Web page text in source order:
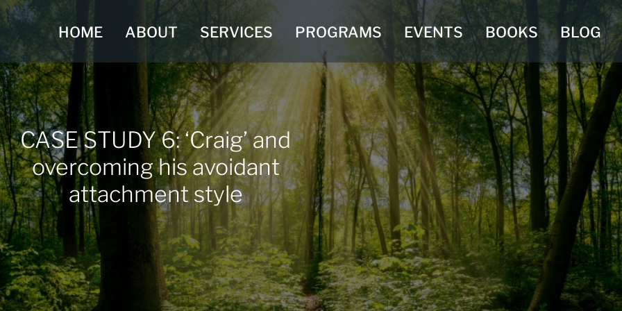
HOME ABOUT SERVICES PROGRAMS EVENTS BOOKS BLOG
CASE STUDY 6: ‘Craig’ and
overcoming his avoidant
attachment style